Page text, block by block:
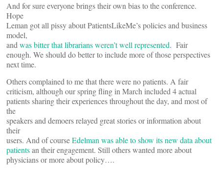
And for sure everyone brings their own bias to the conference.
Hope
Leman got all pissy about PatientsLikeMe’s policies and business
model,
and was bitter that librarians weren’t well represented. Fair
enough. We should do better to include more of those perspectives
next time.
Others complained to me that there were no patients. A fair
criticism, although our spring fling in March included 4 actual
patients sharing their experiences throughout the day, and most of
the
speakers and demoers relayed great stories or information about
their
users. And of courseEdelman was able to show its new data about
patientsan their engagement. Still others wanted more about
physicians or more about policy….